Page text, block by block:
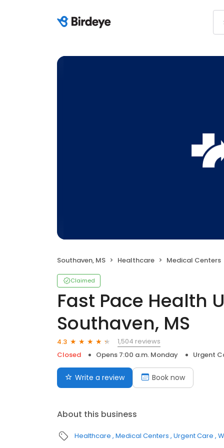
Southaven, MS Healthcare Medical Centers
Claimed
Fast Pace Health
Southaven, MS
4.3
1,504 reviews
Closed
Opens 7:00 a.m. Monday Urgent
Write a review Book now
About this business
Healthcare Medical Centers Urgent Care